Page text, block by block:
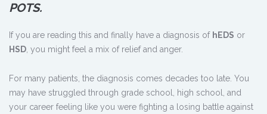
POTS.
If you are reading this and finally have a diagnosis of hEDS or
HSD, you might feel a mix of relief and anger.
For many patients, the diagnosis comes decades too late. You
may have struggled through grade school, high school, and
your career feeling like you were fighting a losing battle against